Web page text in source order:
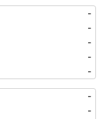
-
-
-
-
-
-
-